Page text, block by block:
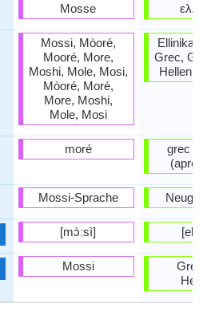
Mosse
Mossi, Mòoré,
Mooré, More,
Moshi, Mole, Mosi,
Mòoré, Moré,
More, Moshi,
Mole, Mosi
moré
Mossi-Sprache
[mɔ̀ːsì]
Mossi
Ellinika,
Grec,
Hellenic,
grec
(après
Greeks